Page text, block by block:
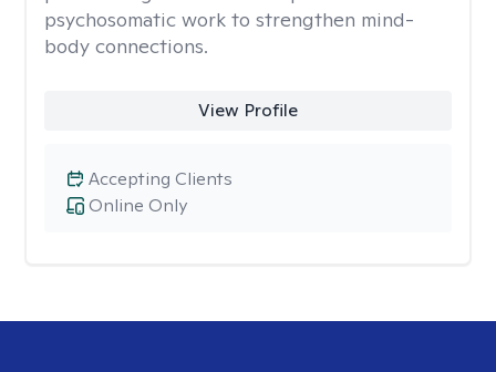
psychosomatic work to strengthen mind-
body connections.
View Profile
Online Only
Accepting Clients